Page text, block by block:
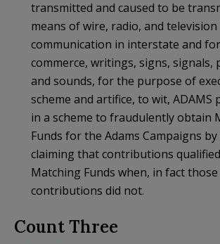
transmitted and caused to be
means of wire, radio, and television
communication in interstate and
commerce, writings, signs, signals,
and sounds, for the purpose of
scheme and artifice, to wit, ADAMS
in a scheme to fraudulently obtain
Funds for the Adams Campaigns
claiming that contributions
Matching Funds when, in fact those
contributions did not.
Count Three